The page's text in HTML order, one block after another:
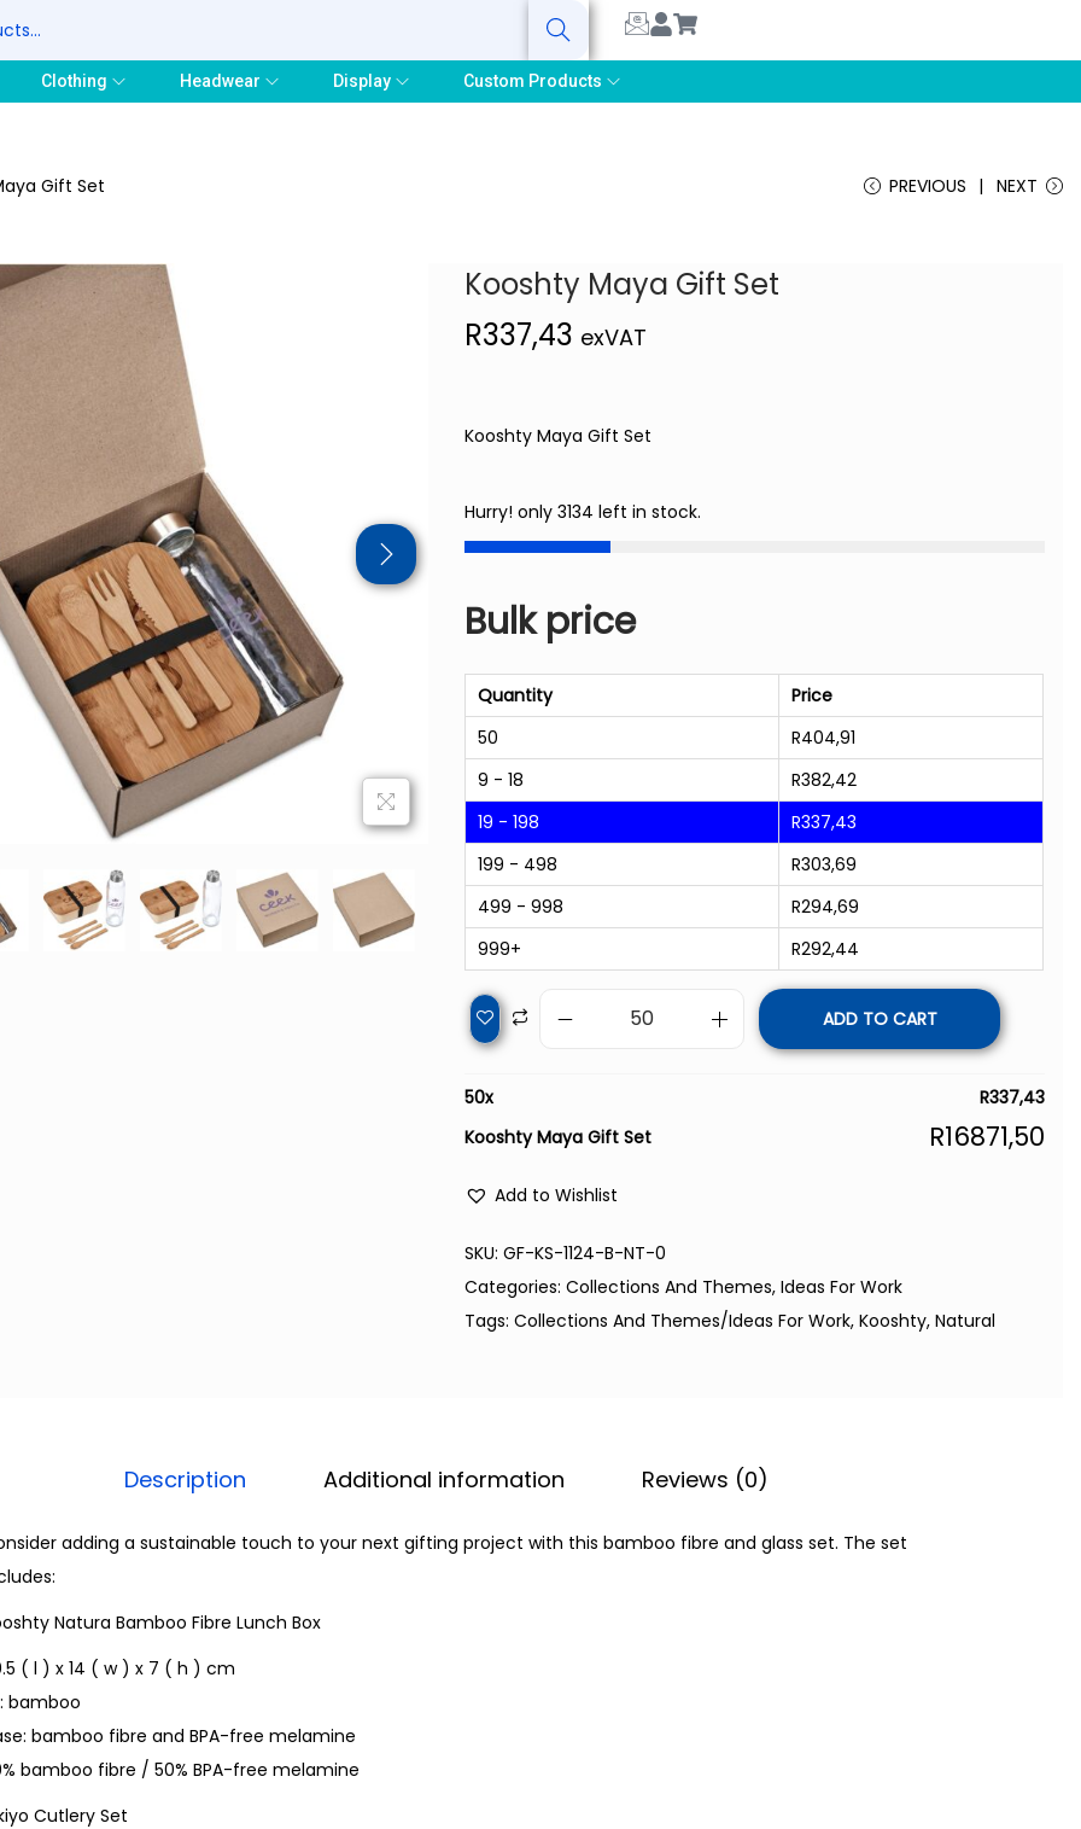
Search
Clothing Headwear Display Custom Products
Gift Set PREVIOUS NEXT
Kooshty Maya Gift Set
R337,43 exVAT
Kooshty Maya Gift Set
Hurry! only 3134 left in stock.
Bulk price
Quantity
Price
50
R404,91
9 - 18
R382,42
19 - 198
R337,43
199 - 498
R303,69
499 - 998
R294,69
999+
R292,44
ADD TO CART
50x R337,43
Kooshty Maya Gift Set
R16871,50
Add to Wishlist
SKU:GF-KS-1124-B-NT-0
Categories:Collections And Themes,Ideas For Work
Tags:Collections And Themes/Ideas For Work,Kooshty,Natural
Description Additional information Reviews (0)
adding a sustainable touch to your next gifting project with this bamboo fibre and glass set. The set
Natura Bamboo Fibre Lunch Box
( l ) x 14 ( w ) x 7 ( h ) cm
bamboo
bamboo fibre and BPA-free melamine
bamboo fibre / 50% BPA-free melamine
Cutlery Set